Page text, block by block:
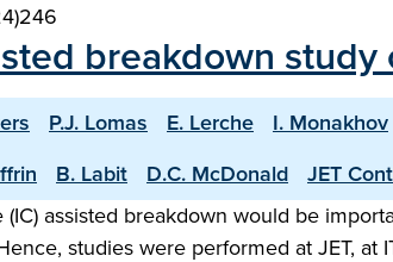
breakdown study
P.J. Lomas E. Lerche I. Monakhov
B. Labit D.C. McDonald
JET
assisted breakdown would be
studies were performed at JET,